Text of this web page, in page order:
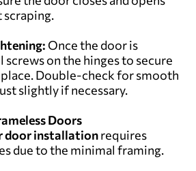
Once the door is
screws on the hinges to secure
Double-check for smooth
slightly if necessary.
Doors
door installationrequires
due to the minimal framing.